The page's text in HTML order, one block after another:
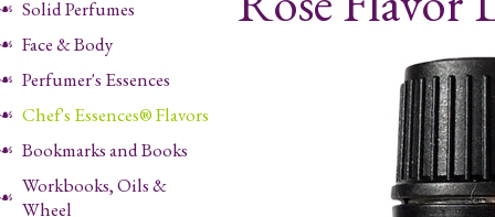
Solid Perfumes
Face & Body
Perfumer's Essences
Chef's Essences® Flavors
Bookmarks and Books
Workbooks, Oils &
Wheel